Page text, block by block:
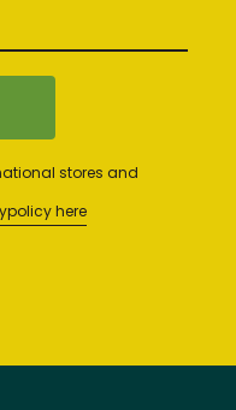
stores and
here